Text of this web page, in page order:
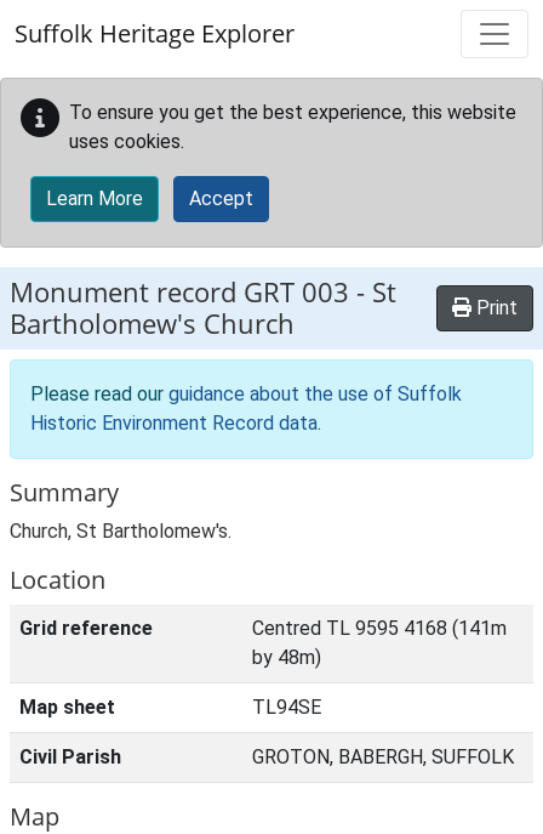
Suffolk Heritage Explorer
To ensure you get the best experience, this website
uses cookies.
Learn More Accept
Monument record GRT 003 - St
Bartholomew's Church
Print
Please read our guidance about the use of Suffolk
Historic Environment Record data.
Summary
Church, St Bartholomew's.
Location
Grid reference
Centred TL 9595 4168 (141m
by 48m)
Map sheet TL94SE
Civil Parish GROTON, BABERGH, SUFFOLK
Map